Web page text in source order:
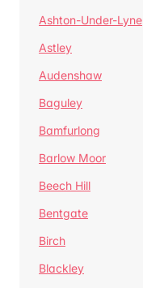
Ashton-Under-Lyne
Astley
Audenshaw
Baguley
Bamfurlong
Barlow Moor
Beech Hill
Bentgate
Birch
Blackley